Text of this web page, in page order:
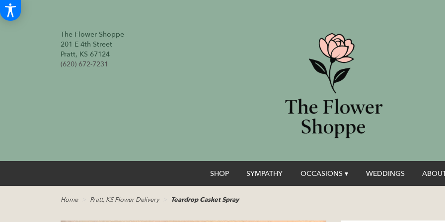
The Flower Shoppe
201 E 4th Street
Pratt, KS 67124
(620) 672-7231
SHOP SYMPATHY OCCASIONS ▾ WEDDINGS
Home Pratt, KS Flower Delivery Teardrop Casket Spray